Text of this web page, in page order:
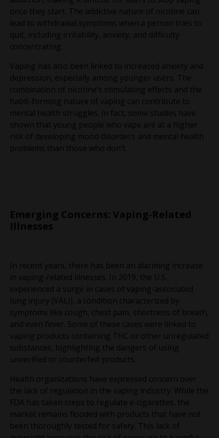
once they start. The addictive nature of nicotine can
lead to withdrawal symptoms when a person tries to
quit, including irritability, anxiety, and difficulty
concentrating.
Vaping has also been linked to increased anxiety and
depression, especially among younger users. The
combination of nicotine’s stimulating effects and the
habit-forming nature of vaping can contribute to
mental health struggles. In fact, some studies have
shown that young people who vape are at a higher
risk of developing mood disorders and mental health
problems than those who don’t.
Emerging Concerns: Vaping-Related
Illnesses
In recent years, there has been an alarming increase
in vaping-related illnesses. In 2019, the U.S.
experienced a surge in cases of vaping-associated
lung injury (VALI), a condition characterized by
symptoms like cough, chest pain, shortness of breath,
and even fever. Some of these cases were linked to
vaping products containing THC or other unregulated
substances, highlighting the dangers of using
unverified or counterfeit products.
Health organizations have expressed concern over
the lack of regulation in the vaping industry. While the
FDA has taken steps to regulate e-cigarettes, the
market remains flooded with products that have not
been thoroughly tested for safety. This lack of